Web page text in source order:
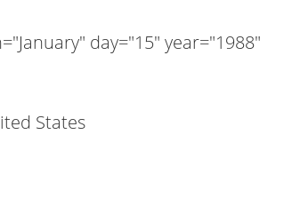
day="15" year="1988"
States